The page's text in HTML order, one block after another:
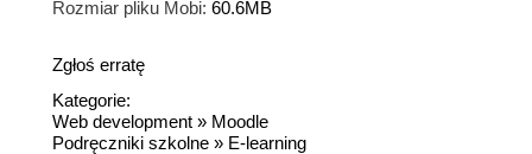
Rozmiar pliku Mobi: 60.6MB
Zgłoś erratę
Kategorie:
Web development » Moodle
Podręczniki szkolne » E-learning